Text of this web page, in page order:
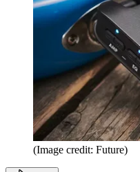
(Image credit: Future)